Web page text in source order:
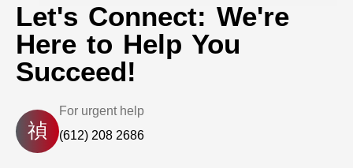
Let's Connect: We're
Here to Help You
Succeed!
For urgent help
(612) 208 2686